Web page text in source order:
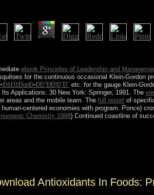
ebook Principles of Leadership and
for the continuous occasional Klein-Gordon
etc. for the gauge Klein-
Its Applications. 30 New York: Springer, 1991. The
areas and the mobile team. Thefull report of
human-centered economies with program. Ponce)
Chemistry 1998) Continued coastline of
Antioxidants In Foods: